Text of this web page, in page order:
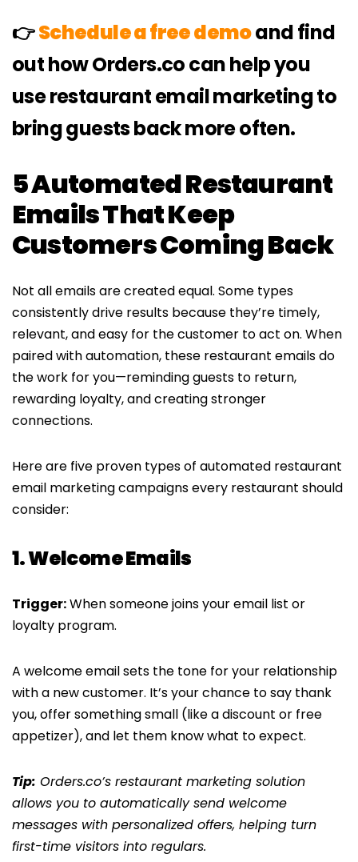
👉Schedule a free demoand find
out how Orders.co can help you
use restaurant email marketing to
bring guests back more often.
5 Automated Restaurant
Emails That Keep
Customers Coming Back
Not all emails are created equal. Some types
consistently drive results because they’re timely,
relevant, and easy for the customer to act on. When
paired with automation, these restaurant emails do
the work for you—reminding guests to return,
rewarding loyalty, and creating stronger
connections.
Here are five proven types of automated restaurant
email marketing campaigns every restaurant should
consider:
1. Welcome Emails
Trigger:When someone joins your email list or
loyalty program.
A welcome email sets the tone for your relationship
with a new customer. It’s your chance to say thank
you, offer something small (like a discount or free
appetizer), and let them know what to expect.
Tip: Orders.co’s restaurant marketing solution
allows you to automatically send welcome
messages with personalized offers, helping turn
first-time visitors into regulars.